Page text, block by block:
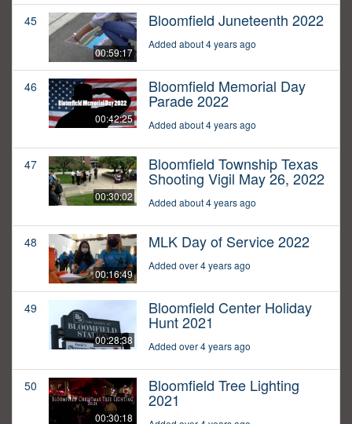
45
00:59:17
Bloomfield Juneteenth 2022
Added about 4 years ago
46
00:42:25
Bloomfield Memorial Day
Parade 2022
Added about 4 years ago
47
00:30:02
Bloomfield Township Texas
Shooting Vigil May 26, 2022
Added about 4 years ago
48
00:16:49
MLK Day of Service 2022
Added over 4 years ago
49
00:28:38
Bloomfield Center Holiday
Hunt 2021
Added over 4 years ago
50
00:30:18
Bloomfield Tree Lighting
2021